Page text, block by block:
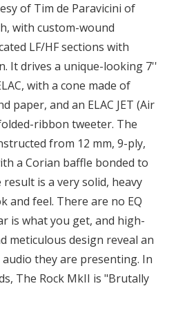
of Tim de Paravicini of
with custom-wound
LF/HF sections with
It drives a unique-looking 7''
with a cone made of
paper, and an ELAC JET (Air
ribbon tweeter. The
from 12 mm, 9-ply,
a Corian baffle bonded to
is a very solid, heavy
and feel. There are no EQ
is what you get, and high-
meticulous design reveal an
they are presenting. In
The Rock MkII is "Brutally